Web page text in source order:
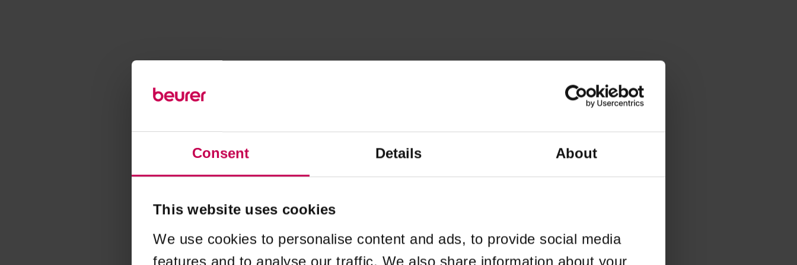
Consent Details About
This website uses cookies
We use cookies to personalise content and ads, to provide social media
features and to analyse our traffic. We also share information about your